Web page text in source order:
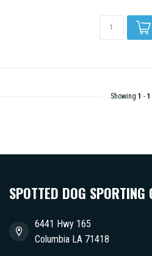
Showing 1 - 1
SPOTTED DOG SPORTING
6441 Hwy 165
Columbia LA 71418